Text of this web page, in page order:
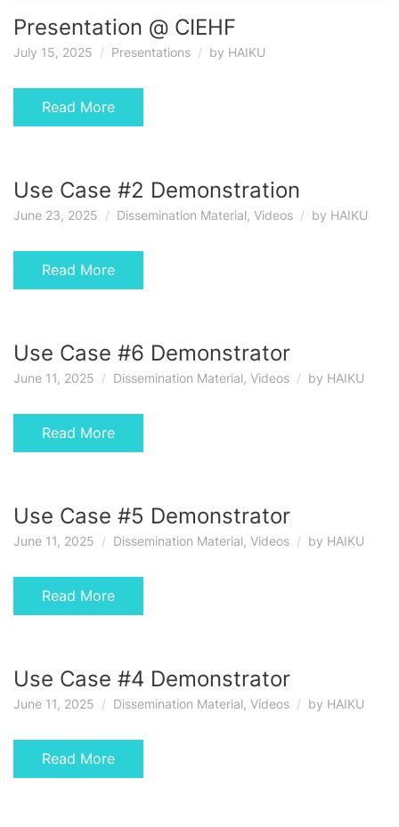
Presentation @ CIEHF
July 15, 2025 Presentations by HAIKU
Read More
Use Case #2 Demonstration
June 23, 2025 Dissemination Material, Videos by HAIKU
Read More
Use Case #6 Demonstrator
June 11, 2025 Dissemination Material, Videos by HAIKU
Read More
Use Case #5 Demonstrator
June 11, 2025 Dissemination Material, Videos by HAIKU
Read More
Use Case #4 Demonstrator
June 11, 2025 Dissemination Material, Videos by HAIKU
Read More